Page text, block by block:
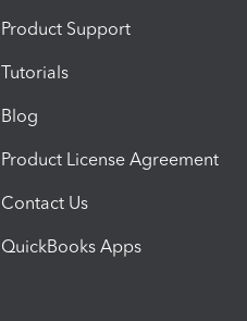
Product Support
Tutorials
Blog
Product License Agreement
Contact Us
QuickBooks Apps